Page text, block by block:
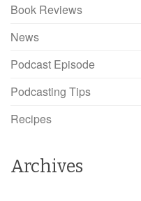
Book Reviews
News
Podcast Episode
Podcasting Tips
Recipes
Archives